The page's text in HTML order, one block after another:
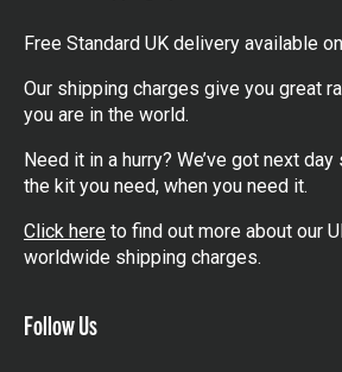
Free Standard UK delivery available
Our shipping charges give you great
you are in the world.
Need it in a hurry? We’ve got next
the kit you need, when you need it.
Click here to find out more about our
worldwide shipping charges.
Follow Us